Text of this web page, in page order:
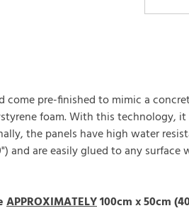
come pre-finished to mimic a
foam. With this
the panels have high water
and are easily glued to any
APPROXIMATELY100cm x 50cm